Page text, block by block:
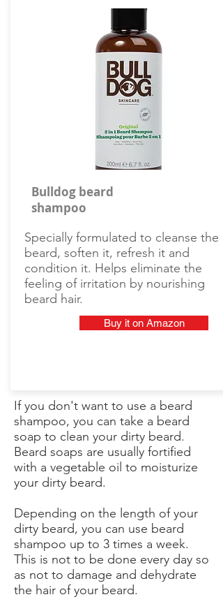
Bulldog beard
shampoo
Specially formulated to cleanse the
beard, soften it, refresh it and
condition it. Helps eliminate the
feeling of irritation by nourishing
beard hair.
Buy it on Amazon
If you don't want to use a beard
shampoo, you can take a beard
soap to clean your dirty beard.
Beard soaps are usually fortified
with a vegetable oil to moisturize
your dirty beard.
Depending on the length of your
dirty beard, you can use beard
shampoo up to 3 times a week.
This is not to be done every day so
as not to damage and dehydrate
the hair of your beard.